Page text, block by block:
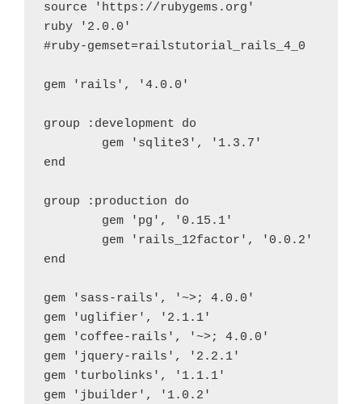
source 'https://rubygems.org'
ruby '2.0.0'
#ruby-gemset=railstutorial_rails_4_0
gem 'rails', '4.0.0'
group :development do
end
group :production do
end
gem 'sass-rails', '~>; 4.0.0'
gem 'uglifier', '2.1.1'
gem 'coffee-rails', '~>; 4.0.0'
gem 'jquery-rails', '2.2.1'
gem 'turbolinks', '1.1.1'
gem 'jbuilder', '1.0.2'